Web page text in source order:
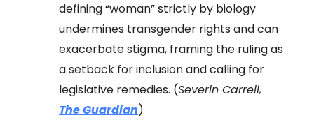
defining “woman” strictly by biology
undermines transgender rights and can
exacerbate stigma, framing the ruling as
a setback for inclusion and calling for
legislative remedies. (Severin Carrell,
The Guardian)